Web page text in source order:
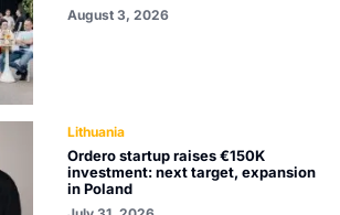
August 3, 2026
Lithuania
Ordero startup raises €150K
investment: next target, expansion
in Poland